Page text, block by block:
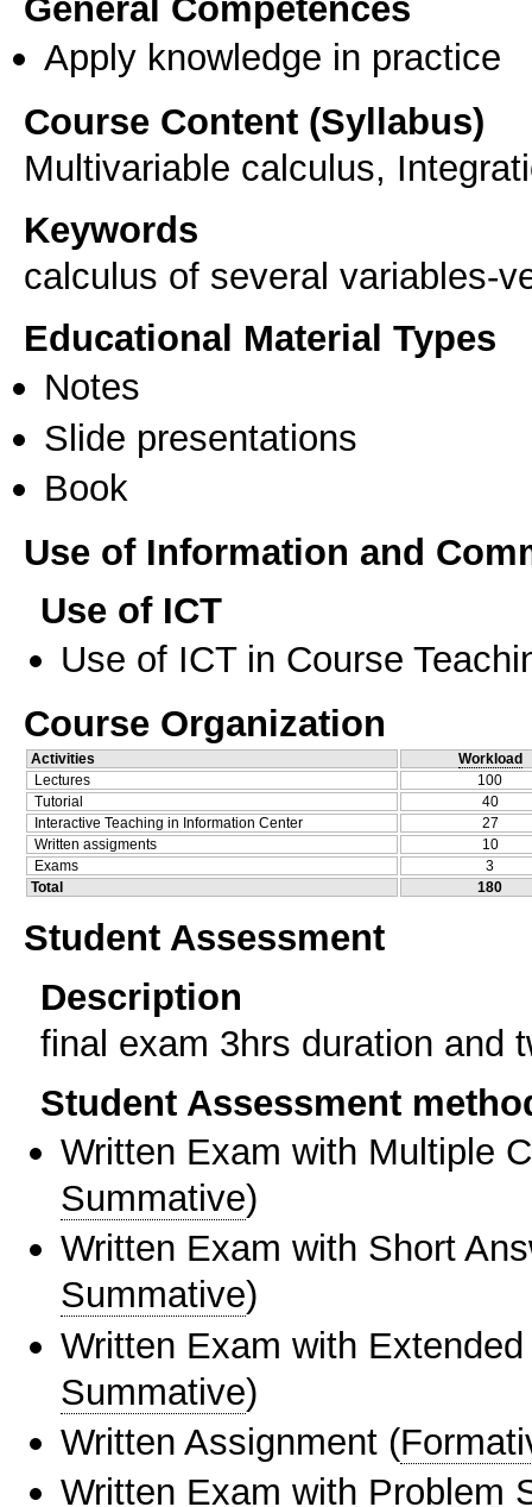
Apply knowledge in practice
Course Content (Syllabus)
Multivariable calculus,
Keywords
calculus of several variables-
Educational Material Types
Notes
Slide presentations
Book
Use of Information and
Use of ICT
Use of ICT in Course
Course Organization
Activities
Workload
Lectures
100
Tutorial
40
Interactive Teaching in Information Center
27
Written assigments
10
Exams
3
Total
180
Student Assessment
Description
final exam 3hrs duration and
Student Assessment
Written Exam with Multiple
Summative)
Written Exam with Short
Summative)
Written Exam with
Summative)
Written Assignment (
Written Exam with Problem